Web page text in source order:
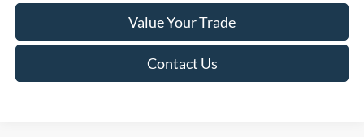
Value Your Trade
Contact Us